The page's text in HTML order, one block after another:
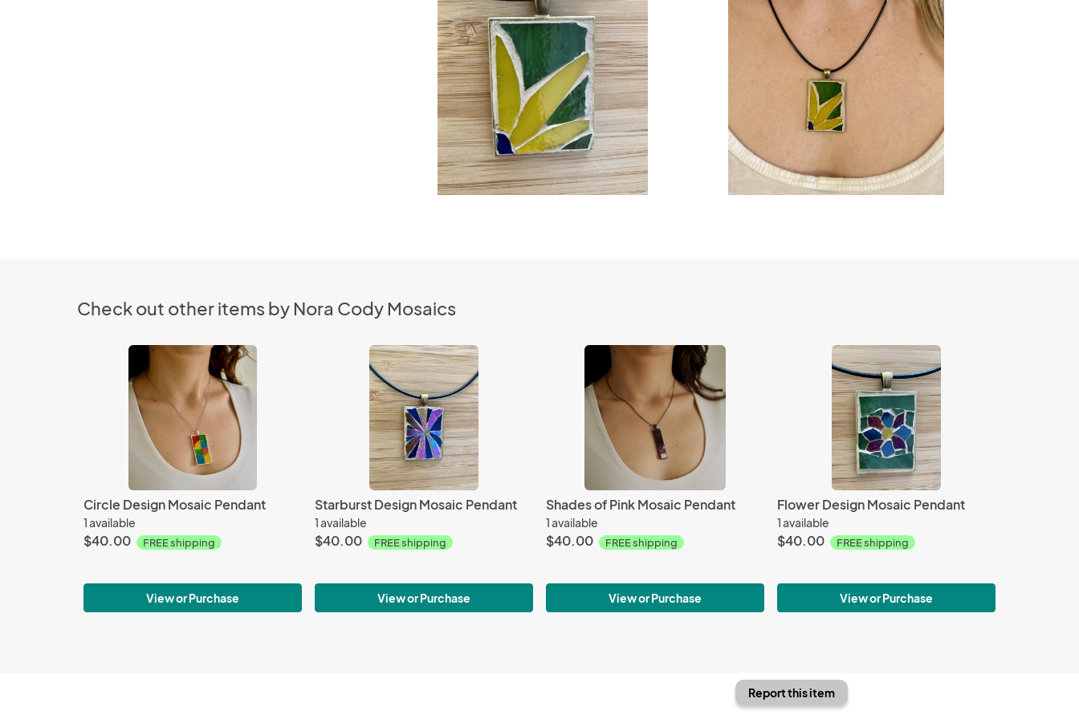
Check out other items by Nora Cody Mosaics
Circle Design Mosaic Pendant
1 available
$40.00 FREE shipping
View or Purchase
Starburst Design Mosaic Pendant
1 available
$40.00 FREE shipping
View or Purchase
Shades of Pink Mosaic Pendant
1 available
$40.00 FREE shipping
View or Purchase
Flower Design Mosaic Pendant
1 available
$40.00 FREE shipping
View or Purchase
Report this item